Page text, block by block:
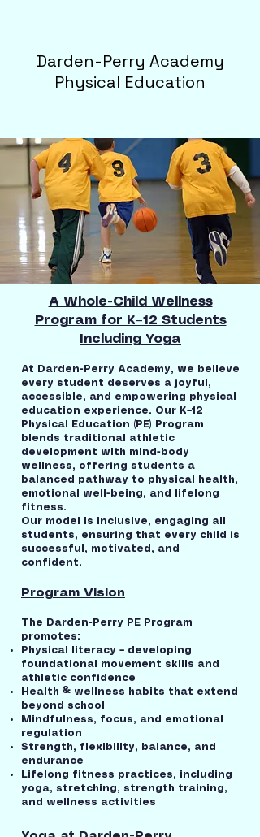
Darden-Perry Academy
Physical Education
A Whole-Child Wellness
Program for K–12 Students
Including Yoga
At Darden-Perry Academy, we believe
every student deserves a joyful,
accessible, and empowering physical
education experience. Our K–12
Physical Education (PE) Program
blends traditional athletic
development with mind-body
wellness, offering students a
balanced pathway to physical health,
emotional well-being, and lifelong
fitness.
Our model is inclusive, engaging all
students, ensuring that every child is
successful, motivated, and
confident.
Program Vision
The Darden-Perry PE Program
promotes:
Physical literacy – developing
foundational movement skills and
athletic confidence
Health & wellness habits that extend
beyond school
Mindfulness, focus, and emotional
regulation
Strength, flexibility, balance, and
endurance
Lifelong fitness practices, including
yoga, stretching, strength training,
and wellness activities